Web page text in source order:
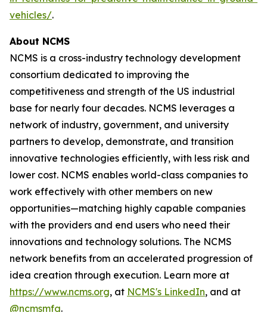
vehicles/.
About NCMS
NCMS is a cross-industry technology development
consortium dedicated to improving the
competitiveness and strength of the US industrial
base for nearly four decades. NCMS leverages a
network of industry, government, and university
partners to develop, demonstrate, and transition
innovative technologies efficiently, with less risk and
lower cost. NCMS enables world-class companies to
work effectively with other members on new
opportunities—matching highly capable companies
with the providers and end users who need their
innovations and technology solutions. The NCMS
network benefits from an accelerated progression of
idea creation through execution. Learn more at
https://www.ncms.org, at NCMS's LinkedIn, and at
@ncmsmfg.